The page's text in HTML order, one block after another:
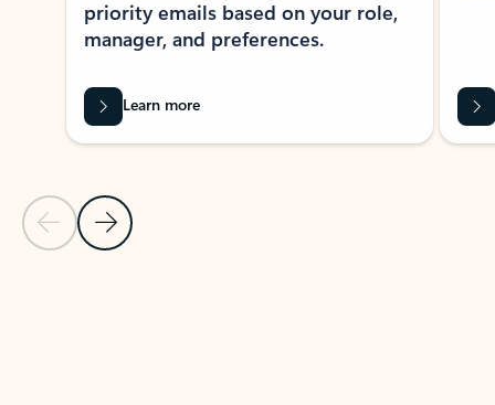
Previous Slide
Next Slide
priority emails based on your role,
manager, and preferences.
Learn more